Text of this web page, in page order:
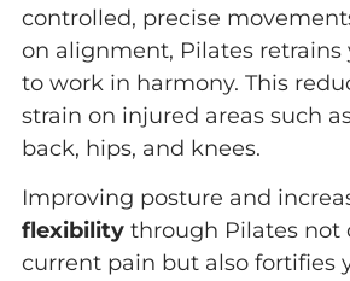
controlled, precise
on alignment, Pilates retrains
to work in harmony. This
strain on injured areas such
back, hips, and knees.
Improving posture and
flexibilitythrough Pilates not
current pain but also fortifies